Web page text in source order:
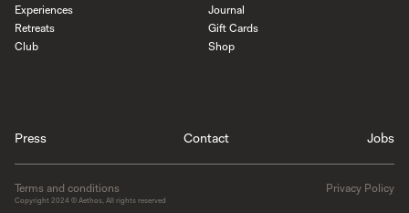
Experiences
Retreats
Club
Journal
Gift Cards
Shop
Press Contact Jobs
Copyright2024 © Aethos, All rights reserved
Terms and conditions Privacy Policy